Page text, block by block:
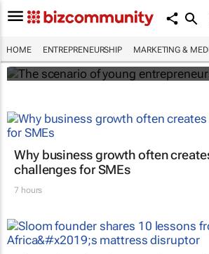
HOME ENTREPRENEURSHIP MARKETING &
The scenario of young
Evan-Lee Courie
Why business growth often
challenges for SMEs
7 hours